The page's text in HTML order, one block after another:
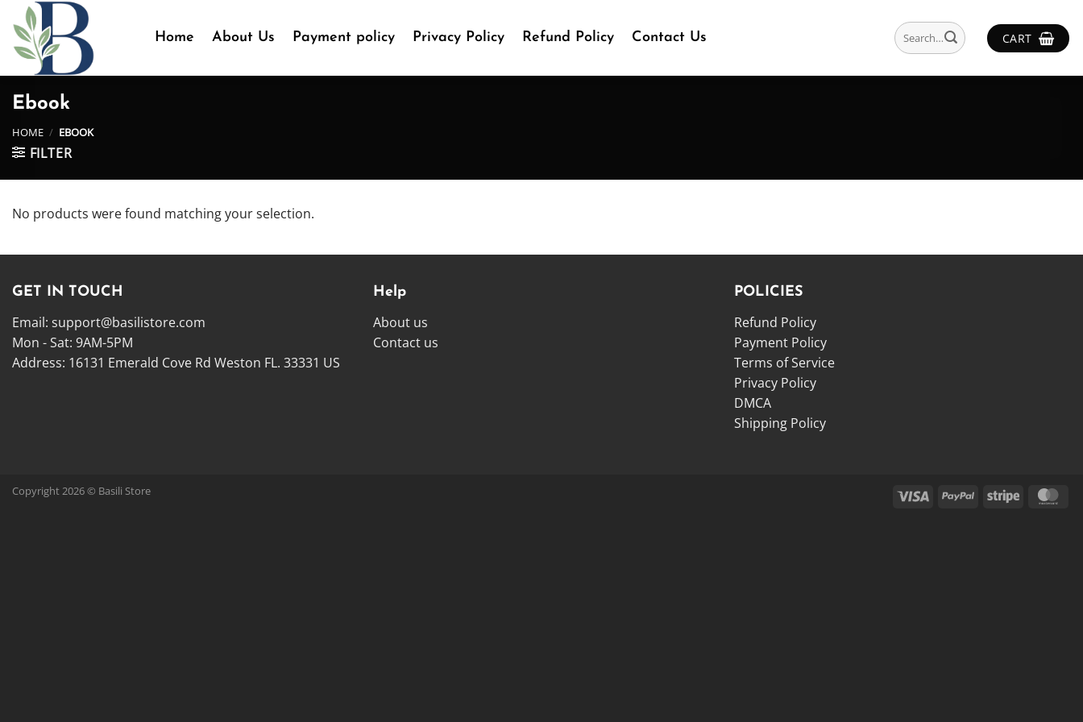
content
Home About Us Payment policy Privacy Policy Refund Policy Contact Us
Search
for:
CART
Ebook
HOME / EBOOK
FILTER
No products were found matching your selection.
GET IN TOUCH
Email: support@basilistore.com
Mon - Sat: 9AM-5PM
Address: 16131 Emerald Cove Rd Weston FL. 33331 US
Help
About us
Contact us
POLICIES
Refund Policy
Payment Policy
Terms of Service
Privacy Policy
DMCA
Shipping Policy
Copyright 2026 © Basili Store